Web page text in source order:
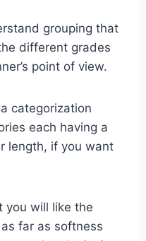
grouping that
different grades
point of view.
categorization
each having a
length, if you want
you will like the
far as softness